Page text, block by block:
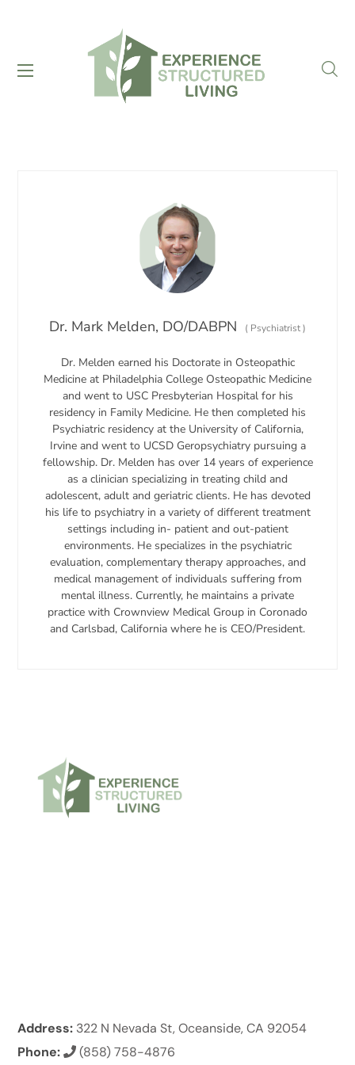
Dr. Mark Melden, DO/DABPN ( Psychiatrist)
Dr. Melden earned his Doctorate in Osteopathic
Medicine at Philadelphia College Osteopathic Medicine
and went to USC Presbyterian Hospital for his
residency in Family Medicine. He then completed his
Psychiatric residency at the University of California,
Irvine and went to UCSD Geropsychiatry pursuing a
fellowship. Dr. Melden has over 14 years of experience
as a clinician specializing in treating child and
adolescent, adult and geriatric clients. He has devoted
his life to psychiatry in a variety of different treatment
settings including in- patient and out-patient
environments. He specializes in the psychiatric
evaluation, complementary therapy approaches, and
medical management of individuals suffering from
mental illness. Currently, he maintains a private
practice with Crownview Medical Group in Coronado
and Carlsbad, California where he is CEO/President.
Address: 322 N Nevada St, Oceanside, CA 92054
Phone:
(858) 758-4876